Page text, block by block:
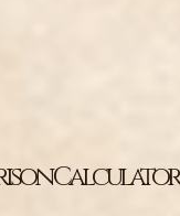
Calculator